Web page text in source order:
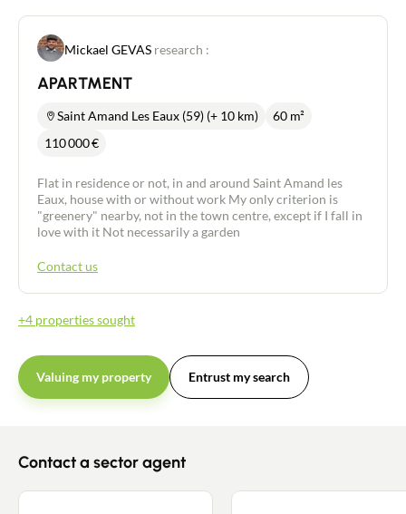
Mickael GEVAS research :
APARTMENT
Saint Amand Les Eaux (59) (+ 10 km)
60 m²
110 000€
Flat in residence or not, in and around Saint Amand les
Eaux, house with or without work My only criterion is
"greenery" nearby, not in the town centre, except if I fall in
love with it Not necessarily a garden
Contact us
+4 properties sought
Valuing my property Entrust my search
Contact a sector agent